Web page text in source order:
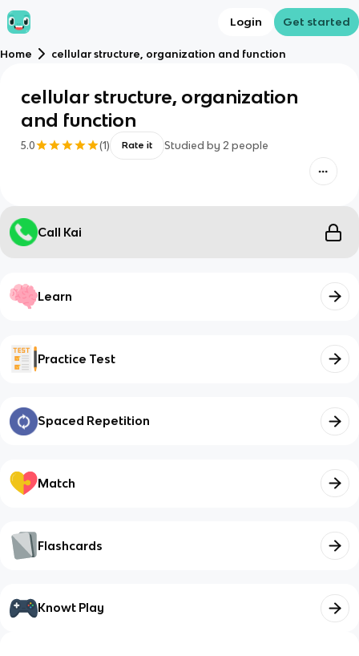
Login Get started
Home cellular structure, organization and function
cellular structure, organization
and function
5.0 (1) Rate it Studied by 2 people
Call Kai
Learn
Practice Test
Spaced Repetition
Match
Flashcards
Knowt Play